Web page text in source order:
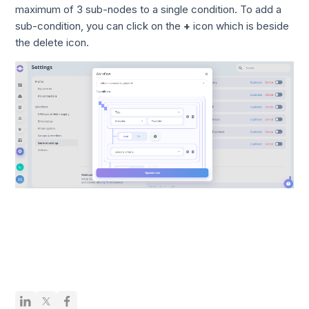
maximum of 3 sub-nodes to a single condition. To add a
sub-condition, you can click on the + icon which is beside
the delete icon.